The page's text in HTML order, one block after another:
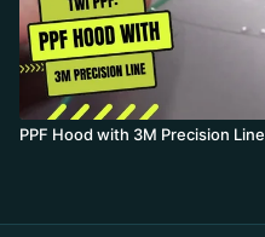
PPF Hood with 3M Precision Line